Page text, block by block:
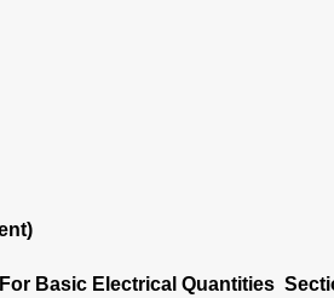
Basic Electrical Quantities